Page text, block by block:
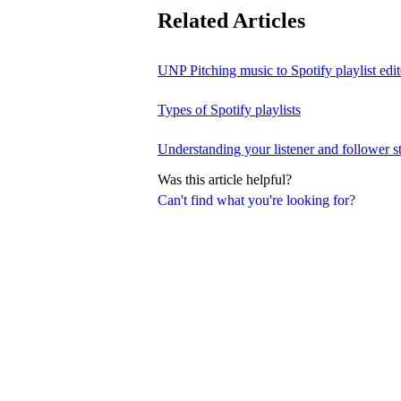
Can't find what you're looking for?
Related Articles
UNP Pitching music to Spotify playlist
Types of Spotify playlists
Understanding your listener and follower
Was this article helpful?